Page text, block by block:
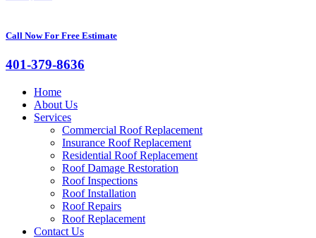
Call Now For Free Estimate
401-379-8636
Home
About Us
Services
Commercial Roof Replacement
Insurance Roof Replacement
Residential Roof Replacement
Roof Damage Restoration
Roof Inspections
Roof Installation
Roof Repairs
Roof Replacement
Contact Us